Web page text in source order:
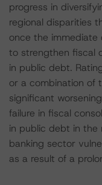
progress in
regional disparities
once the immediate
to strengthen fiscal
in public debt.
or a combination of
significant
failure in fiscal
in public debt in
banking sector
as a result of a